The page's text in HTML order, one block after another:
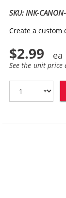
SKU: INK-
Create a
$2.99
See the unit